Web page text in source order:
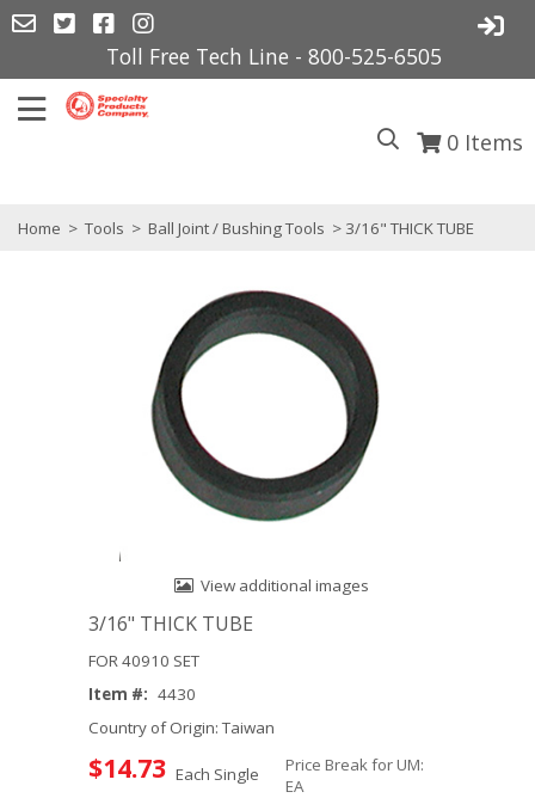
Toll Free Tech Line - 800-525-6505
0 Items
Home > Tools > Ball Joint / Bushing Tools > 3/16" THICK TUBE
View additional images
3/16" THICK TUBE
FOR 40910 SET
Item #: 4430
Country of Origin: Taiwan
$14.73 Each Single
Price Break for UM:
EA